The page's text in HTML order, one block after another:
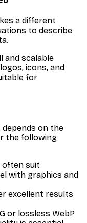
a different
to describe
and scalable
icons, and
for
on the
the following
often suit
with graphics and
excellent results
or lossless WebP